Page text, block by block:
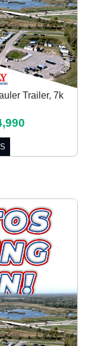
Trailer, 7k